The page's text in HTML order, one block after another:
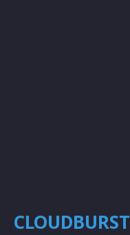
CLOUDBURST